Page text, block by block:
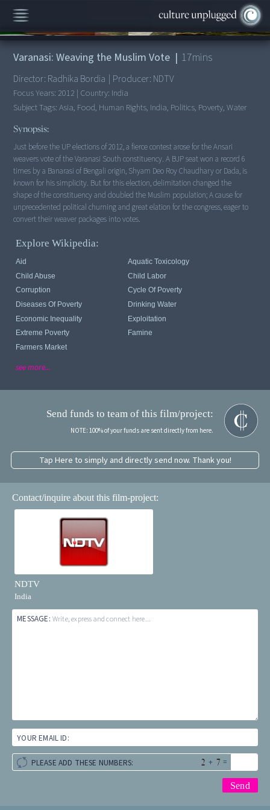
00:00/17:18
Varanasi: Weaving the Muslim Vote | 17mins
Director: Radhika Bordia | Producer: NDTV
Focus Years: 2012 | Country: India
Subject Tags:Asia, Food, Human Rights, India, Politics, Poverty, Water
Synopsis:
Just before the UP elections of 2012, a fierce contest arose for the Ansari
weavers vote of the Varanasi South constituency. A BJP seat won a record 6
times by a Banarasi of Bengali origin, Shyam Deo Roy Chaudhary or Dada, is
known for his simplicity. But for this election, delimitation changed the
shape of the constituency and doubled the Muslim population; A cause for
unprecedented political churning and great elation for the congress, eager to
Explore Wikipedia:
Aid
Aquatic Toxicology
Child Abuse
Child Labor
Corruption
Cycle Of Poverty
Diseases Of Poverty
Drinking Water
Economic Inequality
Exploitation
Extreme Poverty
Famine
Farmers Market
see more...
Send funds to team of this film/project:
NOTE: 100% of your funds are sent directly from here.
Tap Here to simply and directly send now. Thank you!
Contact/inquire about this film-project:
NDTV
India
MESSAGE: Write, express and connect here...
YOUR EMAIL ID:
PLEASE ADD THESE NUMBERS: + =